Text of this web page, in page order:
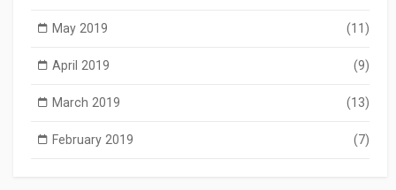
May 2019 (11)
April 2019 (9)
March 2019 (13)
February 2019 (7)